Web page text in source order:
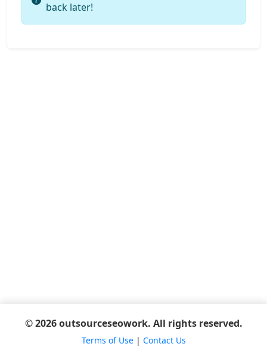
back later!
© 2026 outsourceseowork. All rights reserved.
Terms of Use| Contact Us